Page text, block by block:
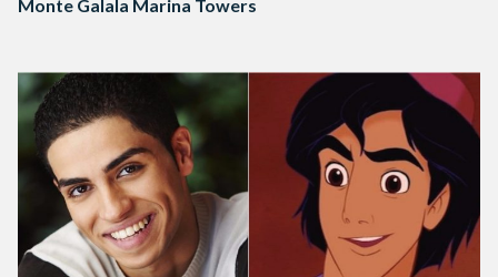
Monte Galala Marina Towers